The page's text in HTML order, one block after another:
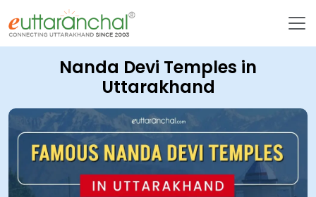
Nanda Devi Temples in
Uttarakhand